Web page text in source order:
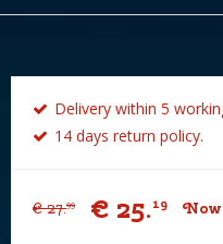
Delivery within 5
14 days return policy.
€ 27.99 € 25.19